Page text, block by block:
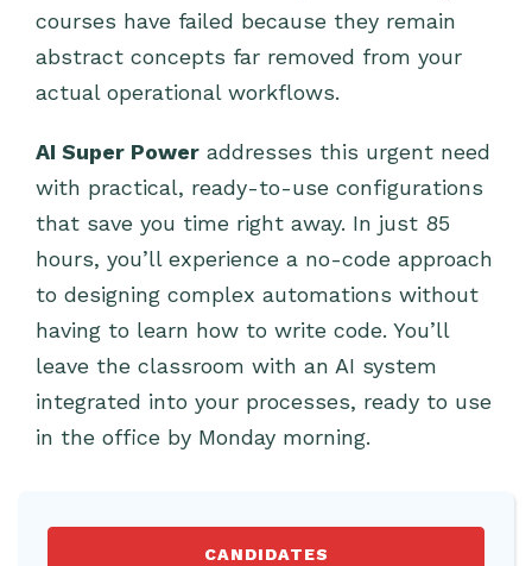
courses have failed because they remain
abstract concepts far removed from your
actual operational workflows.
AI Super Power addresses this urgent need
with practical, ready-to-use configurations
that save you time right away. In just 85
hours, you’ll experience a no-code approach
to designing complex automations without
having to learn how to write code. You’ll
leave the classroom with an AI system
integrated into your processes, ready to use
in the office by Monday morning.
CANDIDATES